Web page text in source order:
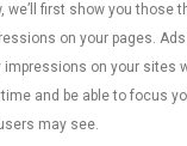
we’ll first show you those
on your pages.
impressions on your sites
and be able to focus
may see.